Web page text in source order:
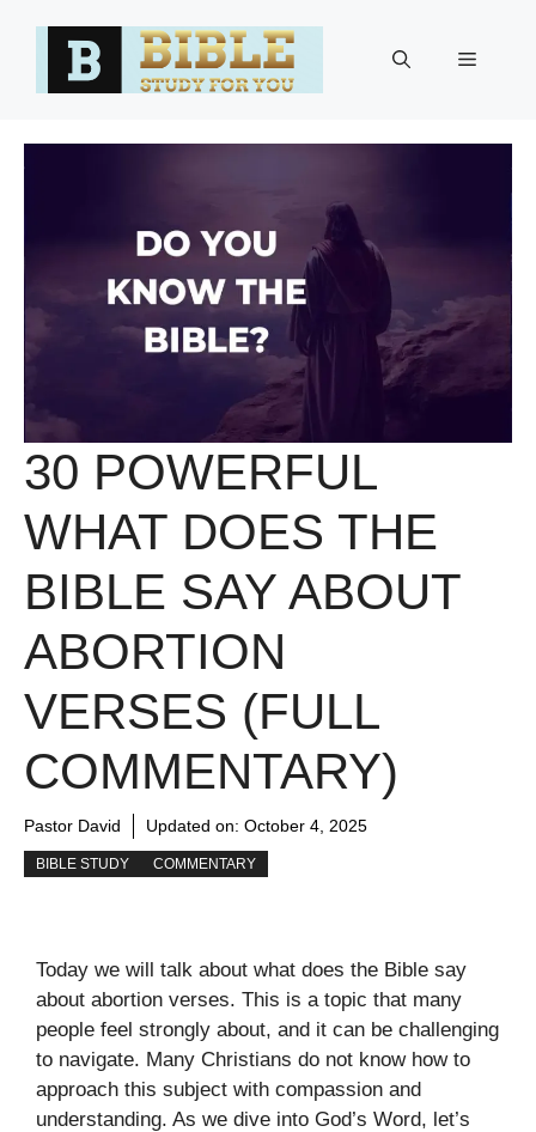
Menu
30 POWERFUL
WHAT DOES THE
BIBLE SAY ABOUT
ABORTION
VERSES (FULL
COMMENTARY)
Pastor David Updated on: October 4, 2025
BIBLE STUDY COMMENTARY
Today we will talk about what does the Bible say
about abortion verses. This is a topic that many
people feel strongly about, and it can be challenging
to navigate. Many Christians do not know how to
approach this subject with compassion and
understanding. As we dive into God’s Word, let’s